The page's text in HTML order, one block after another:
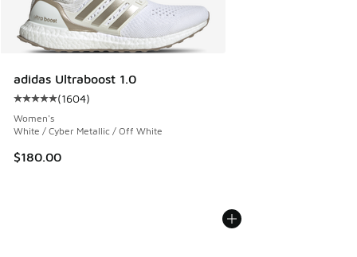
adidas Ultraboost 1.0
Average customer rating - [5 out of 5 stars], 1604 reviews
(1604)
Women's
White / Cyber Metallic / Off White
$180.00